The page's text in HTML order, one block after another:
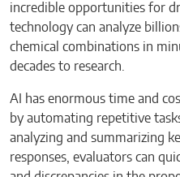
incredible opportunities for
technology can analyze
chemical combinations in
decades to research.
AI has enormous time and
by automating repetitive
analyzing and summarizing
responses, evaluators can